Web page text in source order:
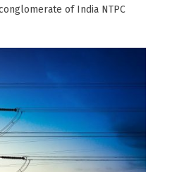
of India NTPC